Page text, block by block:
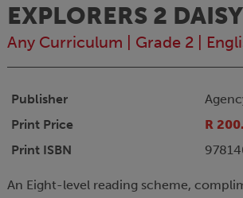
EXPLORERS 2
Any Curriculum Grade 2
Publisher
Print Price
R
Print ISBN
An Eight-level reading scheme,